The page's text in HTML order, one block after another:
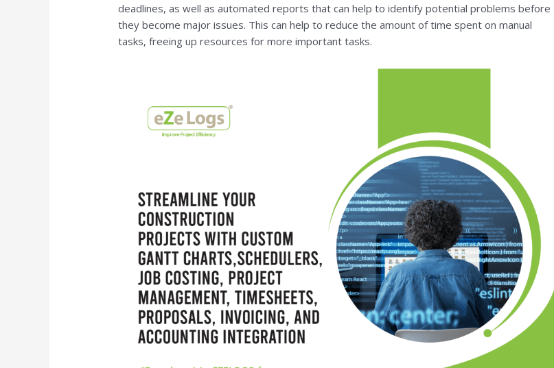
deadlines, as well as automated reports that can help to identify potential problems before
they become major issues. This can help to reduce the amount of time spent on manual
tasks, freeing up resources for more important tasks.